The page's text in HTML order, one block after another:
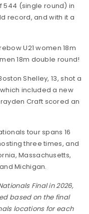
544 (single round) in
record, and with it a
U21 women 18m
18m double round!
Shelley, 13, shot a
which included a new
Craft scored an
tour spans 16
three times, and
Massachusetts,
Michigan.
Final in 2026,
based on the final
locations for each